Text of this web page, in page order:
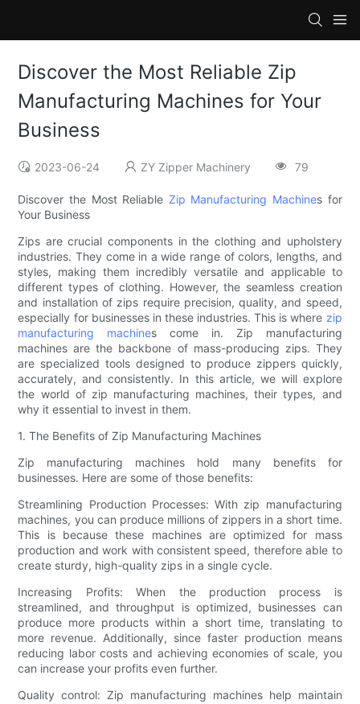
Discover the Most Reliable Zip
Manufacturing Machines for Your
Business
2023-06-24 ZY Zipper Machinery 79
Discover the Most Reliable Zip Manufacturing Machines for
Your Business
Zips are crucial components in the clothing and upholstery
industries. They come in a wide range of colors, lengths, and
styles, making them incredibly versatile and applicable to
different types of clothing. However, the seamless creation
and installation of zips require precision, quality, and speed,
especially for businesses in these industries. This is where zip
manufacturing machines come in. Zip manufacturing
machines are the backbone of mass-producing zips. They
are specialized tools designed to produce zippers quickly,
accurately, and consistently. In this article, we will explore
the world of zip manufacturing machines, their types, and
why it essential to invest in them.
1. The Benefits of Zip Manufacturing Machines
Zip manufacturing machines hold many benefits for
businesses. Here are some of those benefits:
Streamlining Production Processes: With zip manufacturing
machines, you can produce millions of zippers in a short time.
This is because these machines are optimized for mass
production and work with consistent speed, therefore able to
create sturdy, high-quality zips in a single cycle.
Increasing Profits: When the production process is
streamlined, and throughput is optimized, businesses can
produce more products within a short time, translating to
more revenue. Additionally, since faster production means
reducing labor costs and achieving economies of scale, you
can increase your profits even further.
Quality control: Zip manufacturing machines help maintain